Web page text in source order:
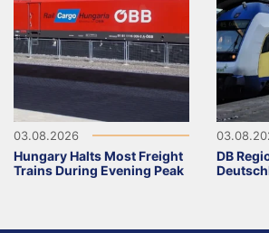
03.08.2026
Hungary Halts Most Freight
Trains During Evening Peak
DB